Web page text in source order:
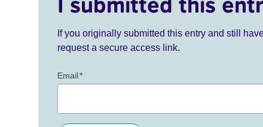
If you originally submitted this entry and still
request a secure access link.
Email*